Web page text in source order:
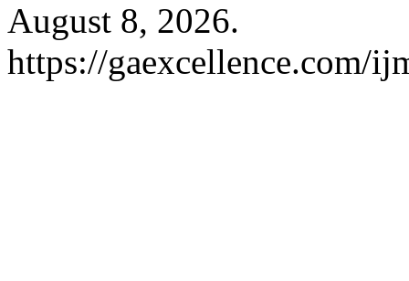
August 8, 2026.
https://gaexcellence.com/